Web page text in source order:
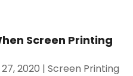
Screen Printing
2020 |Screen Printing